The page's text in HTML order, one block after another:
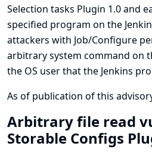
Selection tasks Plugin 1.0 and
specified program on the
attackers with Job/Configure
arbitrary system command on
the OS user that the Jenkins
As of publication of this
Arbitrary file read
Storable Configs